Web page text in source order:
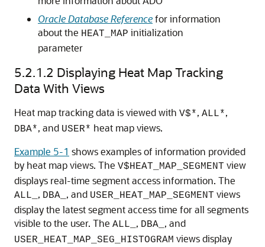
Oracle Database Referencefor information
about the HEAT_MAP initialization
parameter
5.2.1.2 Displaying Heat Map Tracking
Data With Views
Heat map tracking data is viewed with V$*, ALL*,
DBA*, and USER* heat map views.
Example 5-1 shows examples of information provided
by heat map views. The V$HEAT_MAP_SEGMENT view
displays real-time segment access information. The
ALL_ , DBA_ , and USER_HEAT_MAP_SEGMENT views
display the latest segment access time for all segments
visible to the user. The ALL_ , DBA_ , and
USER_HEAT_MAP_SEG_HISTOGRAM views display